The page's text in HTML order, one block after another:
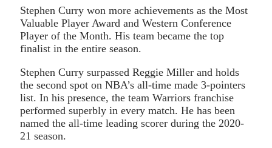
Stephen Curry won more achievements as the Most
Valuable Player Award and Western Conference
Player of the Month. His team became the top
finalist in the entire season.
Stephen Curry surpassed Reggie Miller and holds
the second spot on NBA’s all-time made 3-pointers
list. In his presence, the team Warriors franchise
performed superbly in every match. He has been
named the all-time leading scorer during the 2020-
21 season.